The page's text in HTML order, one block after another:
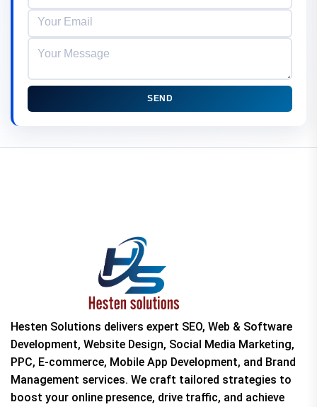
SEND
Hesten Solutions delivers expert SEO, Web & Software
Development, Website Design, Social Media Marketing,
PPC, E-commerce, Mobile App Development, and Brand
Management services. We craft tailored strategies to
boost your online presence, drive traffic, and achieve